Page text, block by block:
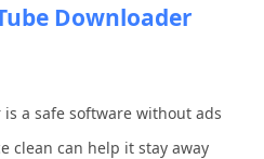
Downloader
is a safe software without ads
clean can help it stay away